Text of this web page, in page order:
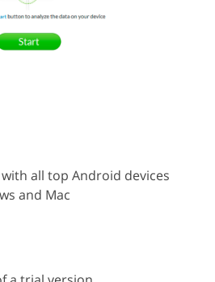
all top Android devices
and Mac